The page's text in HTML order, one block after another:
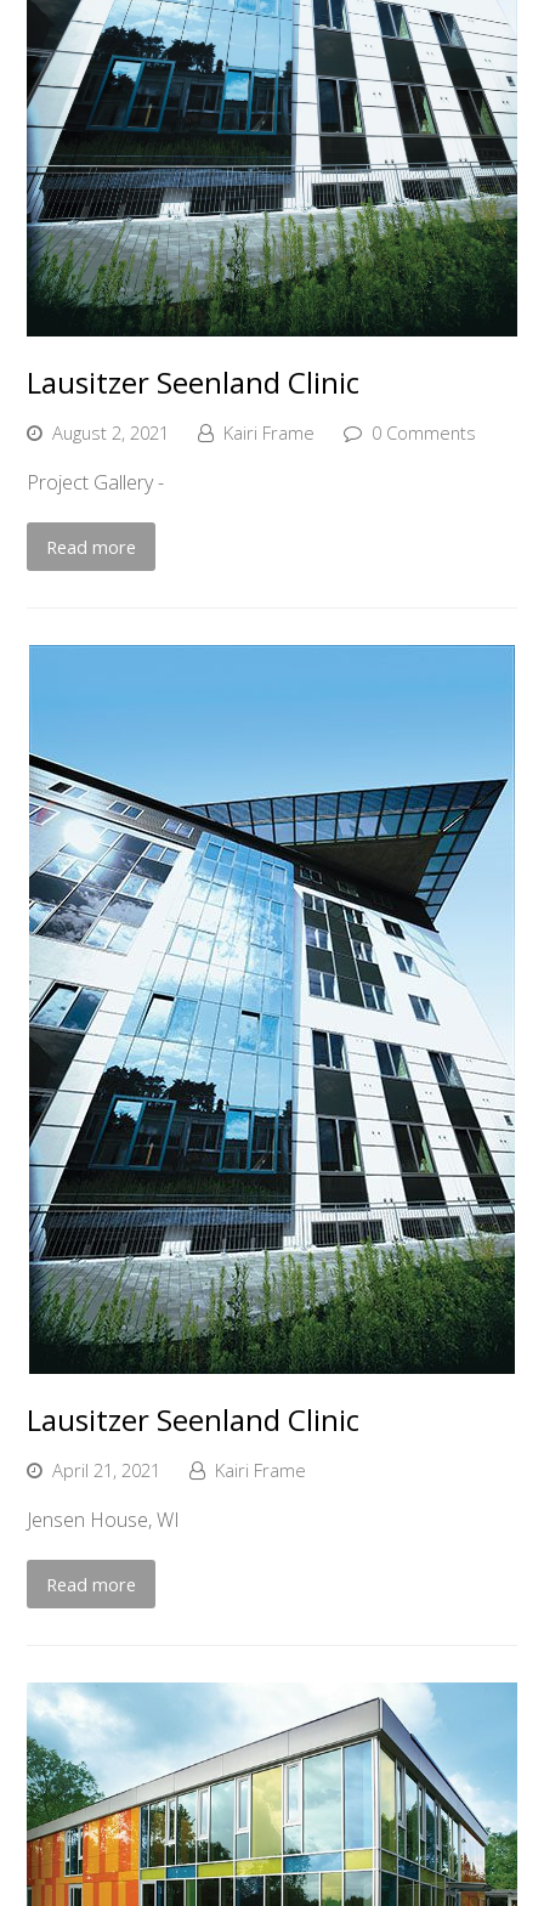
Lausitzer Seenland Clinic
August 2, 2021 Kairi Frame 0 Comments
Project Gallery -
Read more
Lausitzer Seenland Clinic
April 21, 2021 Kairi Frame
Jensen House, WI
Read more